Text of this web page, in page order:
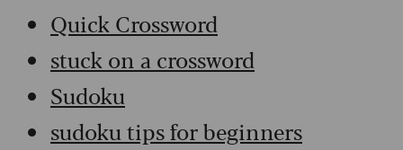
Quick Crossword
stuck on a crossword
Sudoku
sudoku tips for beginners